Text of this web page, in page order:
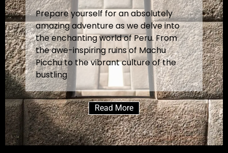
Prepare yourself for an absolutely
amazing adventure as we delve into
the enchanting world of Peru. From
the awe-inspiring ruins of Machu
Picchu to the vibrant culture of the
bustling
Read More